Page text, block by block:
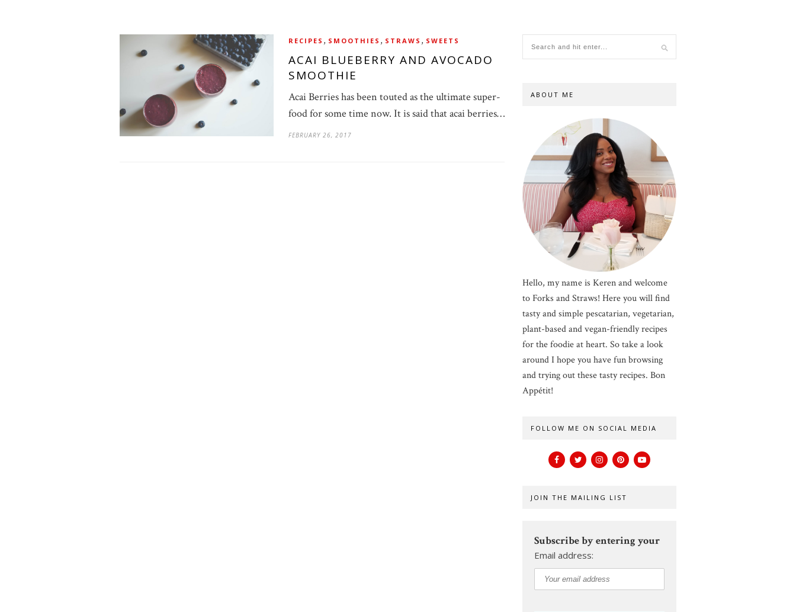
RECIPES , SMOOTHIES , STRAWS , SWEETS
ACAI BLUEBERRY AND AVOCADO
SMOOTHIE
Acai Berries has been touted as the ultimate super-
food for some time now. It is said that acai berries…
FEBRUARY 26, 2017
ABOUT ME
Hello, my name is Keren and welcome
to Forks and Straws! Here you will find
tasty and simple pescatarian, vegetarian,
plant-based and vegan-friendly recipes
for the foodie at heart. So take a look
around I hope you have fun browsing
and trying out these tasty recipes. Bon
Appétit!
FOLLOW ME ON SOCIAL MEDIA
JOIN THE MAILING LIST
Subscribe by entering your
Email address: